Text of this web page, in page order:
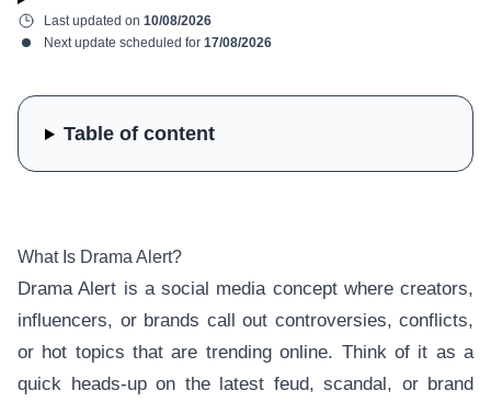
Last updated on 10/08/2026
Next update scheduled for 17/08/2026
What Is Drama Alert?
Drama Alert is a social media concept where creators,
influencers, or brands call out controversies, conflicts,
or hot topics that are trending online. Think of it as a
quick heads-up on the latest feud, scandal, or brand
Table of content